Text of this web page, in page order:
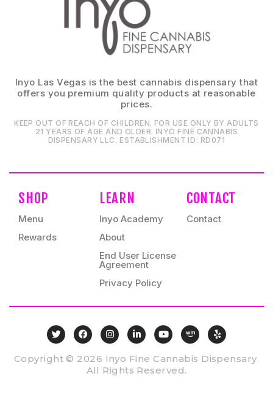
Inyo Las Vegas is the best cannabis dispensary that
offers you premium quality products at reasonable
prices.
KEEP OUT OF REACH OF CHILDREN. FOR USE ONLY BY ADULTS
21 YEARS OF AGE AND OLDER. INYO FINE CANNABIS
DISPENSARY LLC⁠. ESTABLISHMENT ID⁠: RD071⁠
SHOP
Menu
Rewards
LEARN
Inyo Academy
About
End User License
Agreement
Privacy Policy
CONTACT
Contact
Copyright © 2026 Inyo Fine Cannabis Dispensary.
All Rights Reserved.